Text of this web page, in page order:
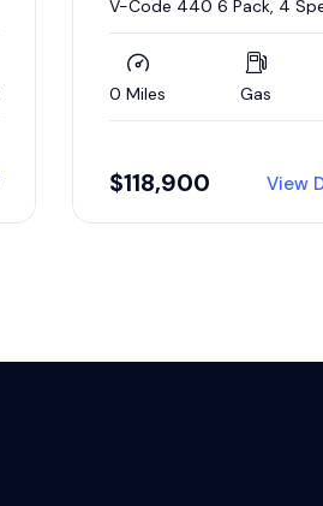
440/375 HP V-8, 4-Speed
17,376 Miles Gas
Auction View